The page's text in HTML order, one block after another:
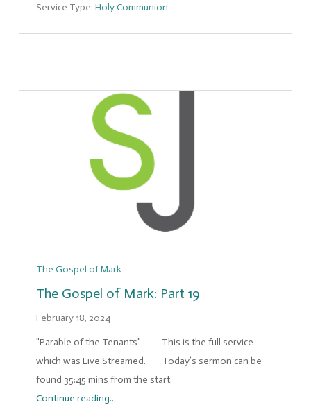
Service Type: Holy Communion
The Gospel of Mark
The Gospel of Mark: Part 19
February 18, 2024
"Parable of the Tenants" This is the full service
which was Live Streamed. Today’s sermon can be
found 35:45 mins from the start.
Continue reading...